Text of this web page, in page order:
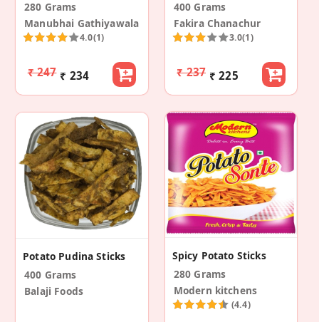
280 Grams
Manubhai Gathiyawala
4.0(1)
₹ 247 ₹ 234
400 Grams
Fakira Chanachur
3.0(1)
₹ 237 ₹ 225
Potato Pudina Sticks
400 Grams
Balaji Foods
Spicy Potato Sticks
280 Grams
Modern kitchens
(4.4)